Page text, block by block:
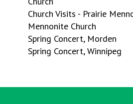
Church Visits - Prairie
Mennonite Church
Spring Concert, Morden
Spring Concert, Winnipeg